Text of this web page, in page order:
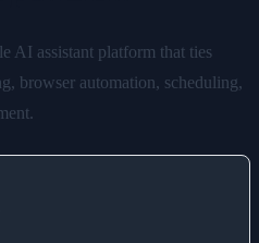
AI assistant platform that ties
browser automation, scheduling,